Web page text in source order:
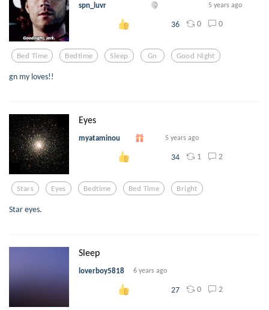
spn_luvr 5 years ago
36 0 0
Bed Time Bedtime Sleep Gn Good Night
gn my loves!!
Eyes
myataminou 5 years ago
34 1 2
Stars Eyes Bedtime Bed Time Bright
Star eyes.
Sleep
loverboy5818 6 years ago
27 0 2